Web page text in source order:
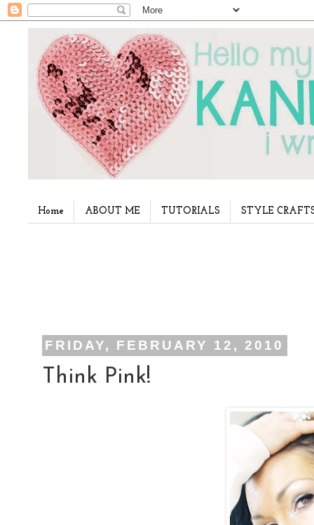
Home ABOUT ME TUTORIALS STYLE
FRIDAY, FEBRUARY 12, 2010
Think Pink!